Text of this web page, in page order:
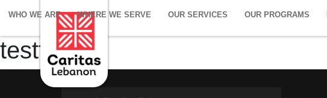
WHO WE ARE WHERE WE SERVE OUR SERVICES OUR PROGRAMS
testt